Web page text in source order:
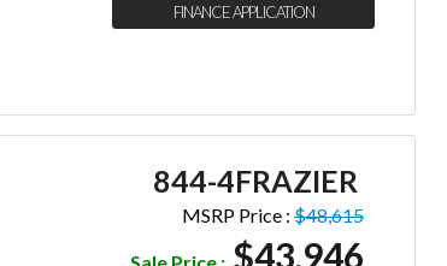
FINANCE APPLICATION
844-4FRAZIER
MSRP Price : $48,615
$43,946